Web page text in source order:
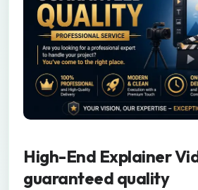
High-End Explainer
guaranteed quality